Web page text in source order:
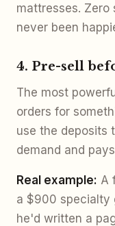
mattresses. Zero
never been
4. Pre-sell
The most
orders for
use the deposits
demand and
Real example: A
a $900 specialty
he'd written a